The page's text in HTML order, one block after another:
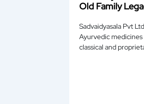
Old Family
Sadvaidyasala Pvt
Ayurvedic medicines in Karnataka. As on 2014, it manufactures over 200
classical